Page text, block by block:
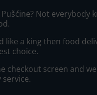
Not everybody
like a king then food
choice.
checkout screen and
service.